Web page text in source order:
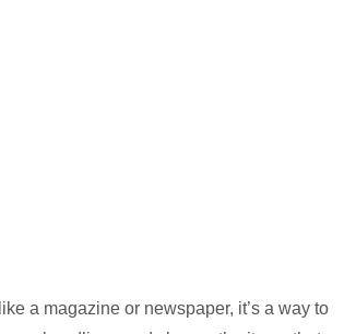
a magazine or newspaper, it’s a way to